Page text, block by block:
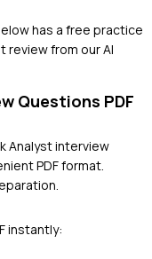
has a free practice
review from our AI
Questions PDF
Analystinterview
PDF format.
instantly: